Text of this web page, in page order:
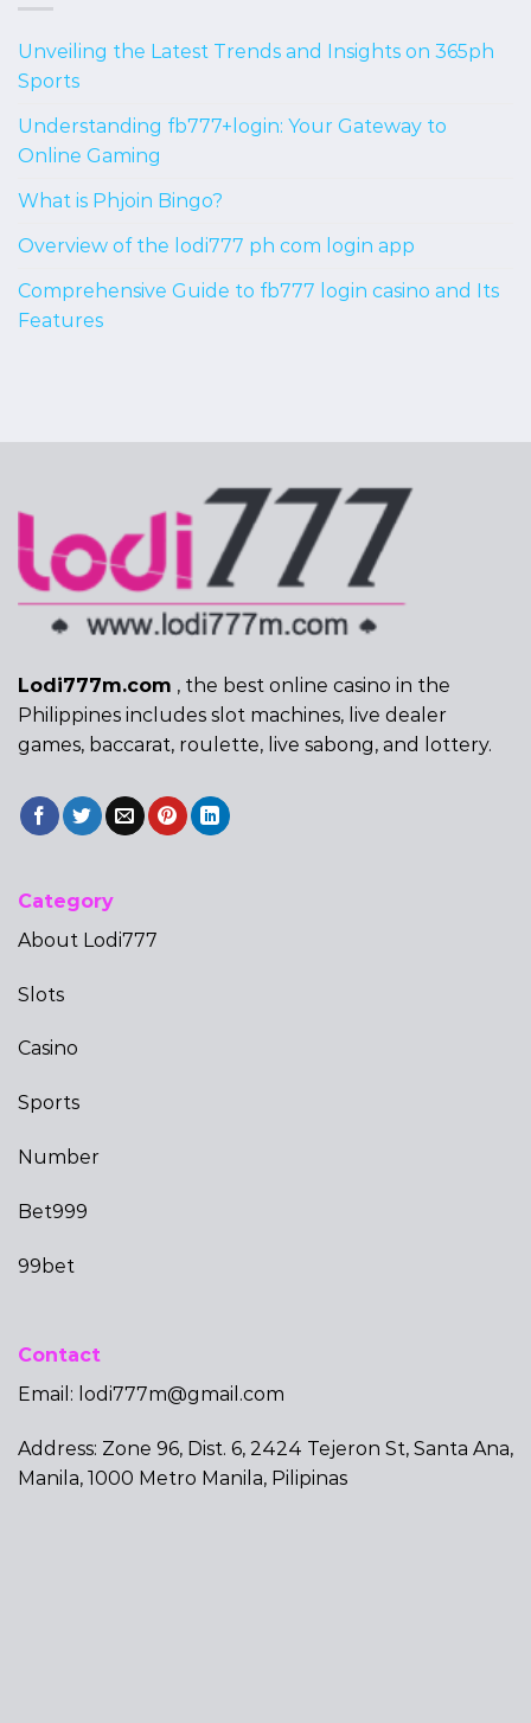
Unveiling the Latest Trends and Insights on 365ph
Sports
Understanding fb777+login: Your Gateway to
Online Gaming
What is Phjoin Bingo?
Overview of the lodi777 ph com login app
Comprehensive Guide to fb777 login casino and Its
Features
Lodi777m.com , the best online casino in the
Philippines includes slot machines, live dealer
games, baccarat, roulette, live sabong, and lottery.
Category
About Lodi777
Slots
Casino
Sports
Number
Bet999
99bet
Contact
Email: lodi777m@gmail.com
Address: Zone 96, Dist. 6, 2424 Tejeron St, Santa Ana,
Manila, 1000 Metro Manila, Pilipinas